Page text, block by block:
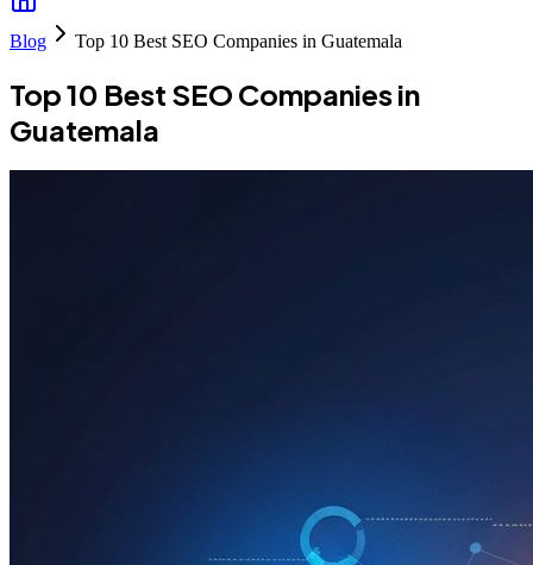
Blog Top 10 Best SEO Companies in Guatemala
Top 10 Best SEO Companies in
Guatemala